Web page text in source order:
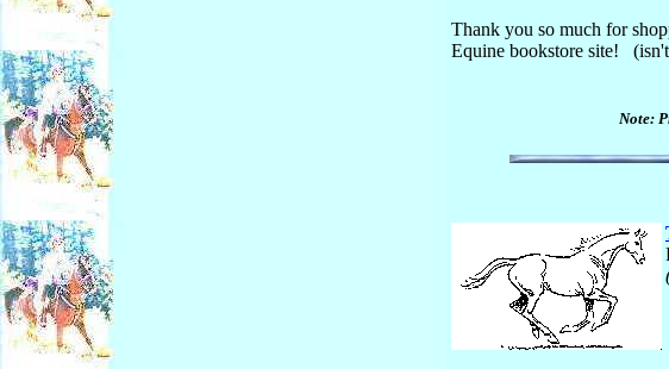
Thank you so much for
Equine bookstore site! (isn't
Note: